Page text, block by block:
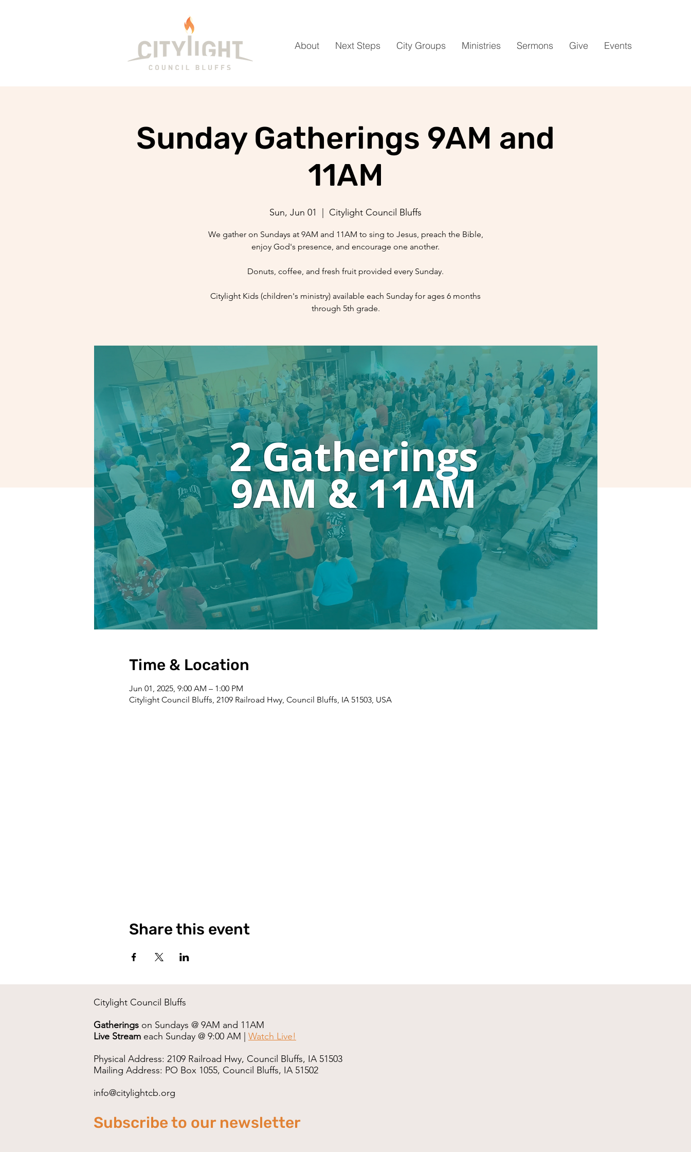
About Next Steps City Groups Ministries Sermons Give Events
Sunday Gatherings 9AM and
11AM
Sun, Jun 01 Citylight Council Bluffs
We gather on Sundays at 9AM and 11AM to sing to Jesus, preach the Bible,
enjoy God's presence, and encourage one another.
Donuts, coffee, and fresh fruit provided every Sunday.
Citylight Kids (children's ministry) available each Sunday for ages 6 months
through 5th grade.
Time & Location
Jun 01, 2025, 9:00 AM – 1:00 PM
Citylight Council Bluffs, 2109 Railroad Hwy, Council Bluffs, IA 51503, USA
Share this event
Citylight Council Bluffs
Gatherings on Sundays @ 9AM and 11AM
Live Stream each Sunday @ 9:00 AM |
Watch Live!
Physical Address: 2109 Railroad Hwy, Council Bluffs, IA 51503
Mailing Address: PO Box 1055, Council Bluffs, IA 51502
info@citylightcb.org
Subscribe to our newsletter